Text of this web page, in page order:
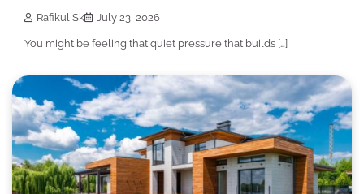
Rafikul Sk July 23, 2026
You might be feeling that quiet pressure that builds […]